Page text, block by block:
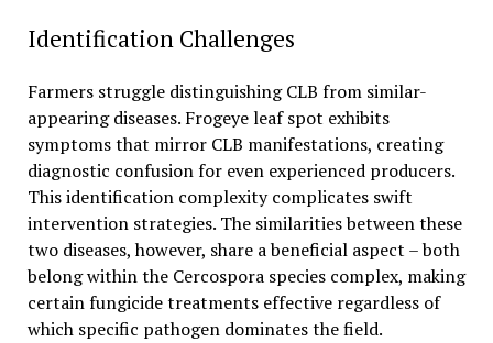
Identification Challenges
Farmers struggle distinguishing CLB from similar-
appearing diseases. Frogeye leaf spot exhibits
symptoms that mirror CLB manifestations, creating
diagnostic confusion for even experienced producers.
This identification complexity complicates swift
intervention strategies. The similarities between these
two diseases, however, share a beneficial aspect – both
belong within the Cercospora species complex, making
certain fungicide treatments effective regardless of
which specific pathogen dominates the field.